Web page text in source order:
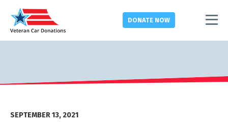
DONATE NOW
SEPTEMBER 13, 2021